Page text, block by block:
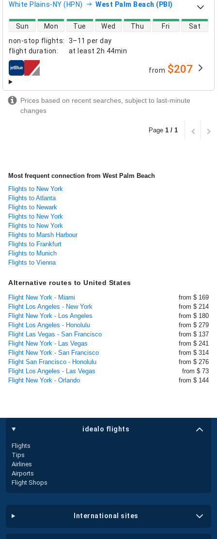
White Plains-NY (HPN) West Palm Beach (PBI)
non-stop flights:
3–11 per day
flight duration: at least 2h 44min
direct flight availability
Sun Mon Tue Wed Thu Fri Sat
airlines from $207
Prices based on recent searches, subject to last-minute
changes
Page 1 / 1
Most frequent connection from West Palm Beach
Flights to New York
Flights to Atlanta
Flights to Newark
Flights to New York
Flights to New York
Flights to Marsh Harbour
Flights to Frankfurt
Flights to Munich
Flights to Vienna
Alternative routes to United States
Flight New York - Miami
from $ 169
Flight Los Angeles - New York
from $ 214
Flight New York - Los Angeles
from $ 180
Flight Los Angeles - Honolulu
from $ 279
Flight Las Vegas - San Francisco
from $ 137
Flight New York - Las Vegas
from $ 241
Flight New York - San Francisco
from $ 314
Flight San Francisco - Honolulu
from $ 276
Flight Los Angeles - Las Vegas
from $ 73
Flight New York - Orlando
from $ 144
idealo flights
Flights
Tips
Airlines
Airports
Flight Shops
international sites